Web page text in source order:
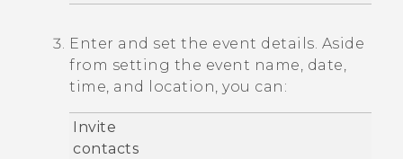
Enter and set the event details. Aside
from setting the event name, date,
time, and location, you can:
Invite
contacts